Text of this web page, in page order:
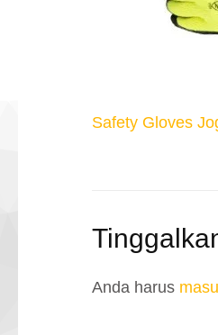
Navigasi
Safety Gloves
Anda harus